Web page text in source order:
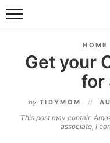
HOME
Get your
for
by TIDYMOM
This post may contain
associate, I